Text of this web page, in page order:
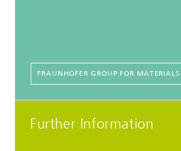
FRAUNHOFER GROUP FOR MATERIALS
Further Information